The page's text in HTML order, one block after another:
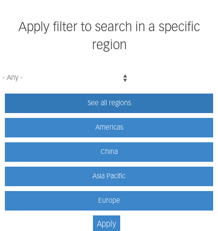
Apply filter to search in a specific
region
See all regions
Americas
China
Asia Pacific
Europe
Apply